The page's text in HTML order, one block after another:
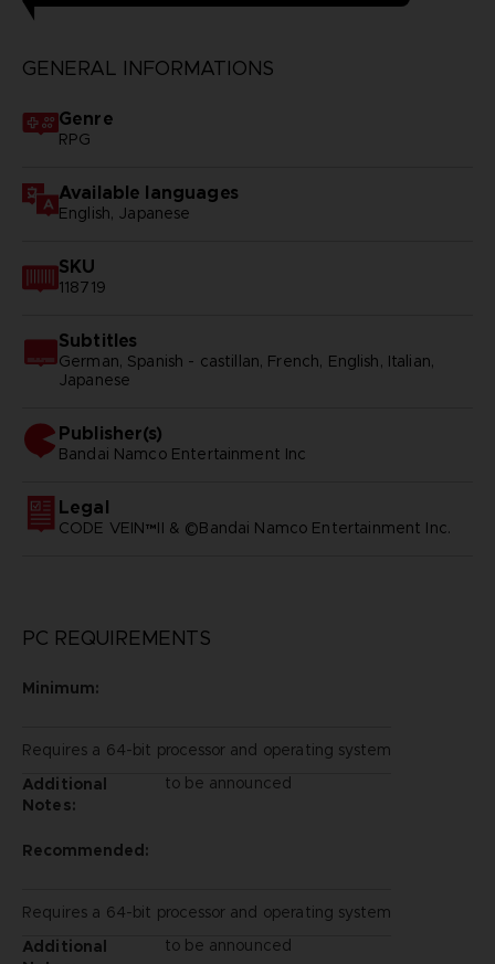
GENERAL INFORMATIONS
Genre
RPG
Available languages
English, Japanese
SKU
118719
Subtitles
German, Spanish - castillan, French, English, Italian,
Japanese
Publisher(s)
bandai namco entertainment inc
Legal
CODE VEIN™II & ©Bandai Namco Entertainment Inc.
PC REQUIREMENTS
Minimum:
Requires a 64-bit processor and operating system
Additional
Notes:
to be announced
Recommended:
Requires a 64-bit processor and operating system
Additional
to be announced